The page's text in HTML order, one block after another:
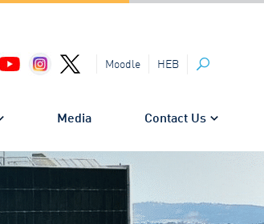
Moodle HEB
Search
Media Contact Us